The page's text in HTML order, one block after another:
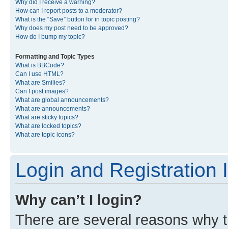
Why did I receive a warning?
How can I report posts to a moderator?
What is the “Save” button for in topic posting?
Why does my post need to be approved?
How do I bump my topic?
Formatting and Topic Types
What is BBCode?
Can I use HTML?
What are Smilies?
Can I post images?
What are global announcements?
What are announcements?
What are sticky topics?
What are locked topics?
What are topic icons?
Login and Registration
Why can’t I login?
There are several reasons why